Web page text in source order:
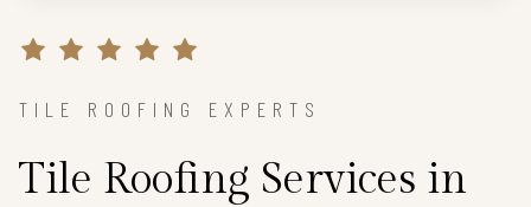
TILE ROOFING EXPERTS
Tile Roofing Services in